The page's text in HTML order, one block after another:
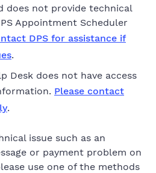
does not provide technical
Appointment Scheduler
DPS for assistance if
.
Desk does not have access
Please contact
.
issue such as an
or payment problem on
use one of the methods